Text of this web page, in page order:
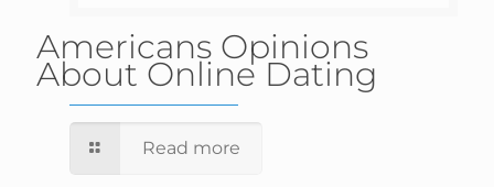
Americans Opinions
About Online Dating
Read more